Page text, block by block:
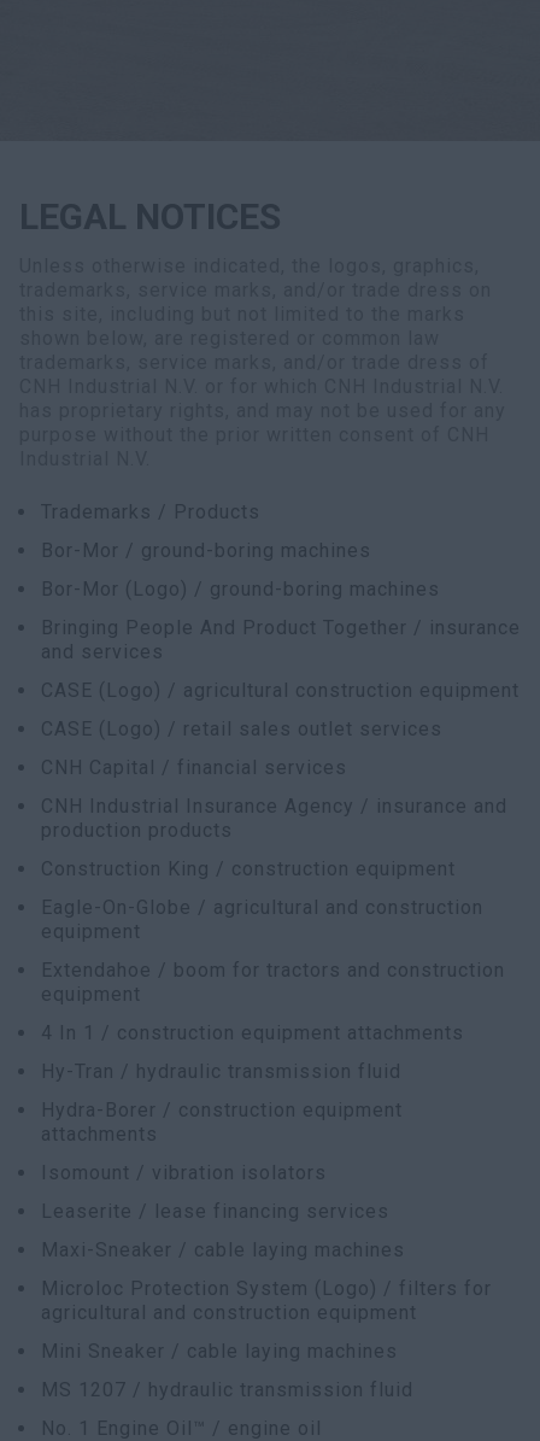
LEGAL NOTICES
Trademarks / Products
Bor-Mor / ground-boring machines
Bor-Mor (Logo) / ground-boring machines
Bringing People And Product Together / insurance
and services
CASE (Logo) / agricultural construction equipment
CASE (Logo) / retail sales outlet services
CNH Capital / financial services
CNH Industrial Insurance Agency / insurance and
production products
Construction King / construction equipment
Eagle-On-Globe / agricultural and construction
equipment
Extendahoe / boom for tractors and construction
equipment
4 In 1 / construction equipment attachments
Hy-Tran / hydraulic transmission fluid
Hydra-Borer / construction equipment
attachments
Isomount / vibration isolators
Leaserite / lease financing services
Maxi-Sneaker / cable laying machines
Microloc Protection System (Logo) / filters for
agricultural and construction equipment
Mini Sneaker / cable laying machines
MS 1207 / hydraulic transmission fluid
No. 1 Engine Oil™ / engine oil